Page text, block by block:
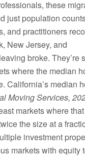
these
just population
and practitioners
New Jersey, and
broke. They’re
where the median
California’s median
Moving Services,
markets where
the size at a
investment
markets with equity